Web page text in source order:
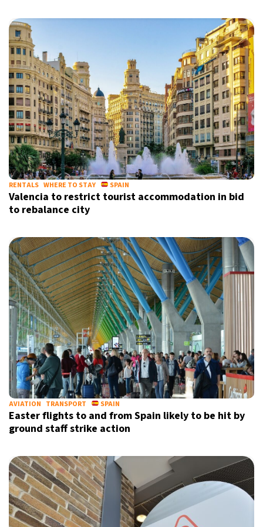
RENTALS WHERE TO STAY SPAIN
Valencia to restrict tourist accommodation in bid
to rebalance city
AVIATION TRANSPORT SPAIN
Easter flights to and from Spain likely to be hit by
ground staff strike action